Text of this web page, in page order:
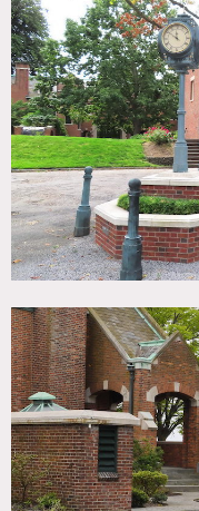
Mansion has 3 floors,
court, dining room, 19
fireplaces and a 12-
catering, storage of
Bedrooms available to
overnight.
Throughout the home,
craftsmanship has
glory including inlaid
linenfold paneling,
windows and an
Other features: long
terrace with balconies
that leads to 1,000
dock.
Furniture and artwork
No nailing or painting
approval from owner.
Use of picture animals